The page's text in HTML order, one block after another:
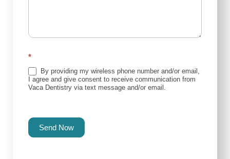
*
By providing my wireless phone number and/or email,
I agree and give consent to receive communication from
Vaca Dentistry via text message and/or email.
Send Now